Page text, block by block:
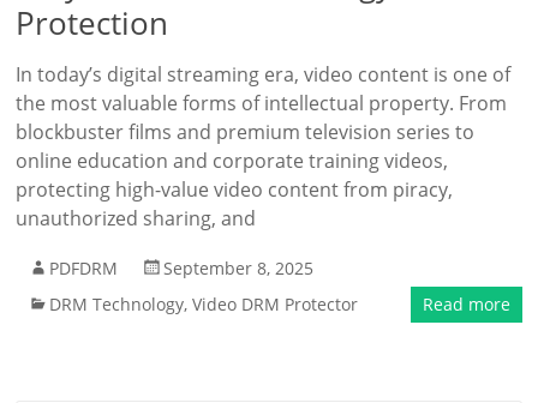
Protection
In today’s digital streaming era, video content is one of
the most valuable forms of intellectual property. From
blockbuster films and premium television series to
online education and corporate training videos,
protecting high-value video content from piracy,
unauthorized sharing, and
PDFDRM
September 8, 2025
DRM Technology,Video DRM Protector Read more